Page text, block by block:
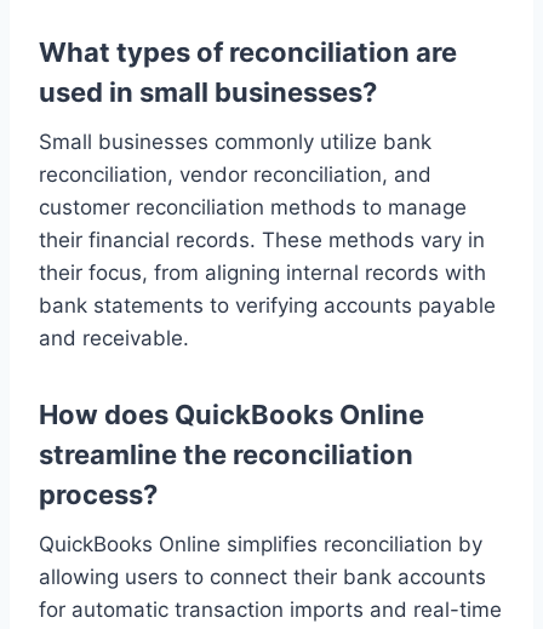
What types of reconciliation are
used in small businesses?
Small businesses commonly utilize bank
reconciliation, vendor reconciliation, and
customer reconciliation methods to manage
their financial records. These methods vary in
their focus, from aligning internal records with
bank statements to verifying accounts payable
and receivable.
How does QuickBooks Online
streamline the reconciliation
process?
QuickBooks Online simplifies reconciliation by
allowing users to connect their bank accounts
for automatic transaction imports and real-time